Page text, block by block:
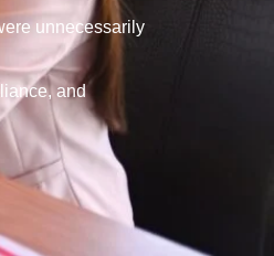
unnecessarily
and